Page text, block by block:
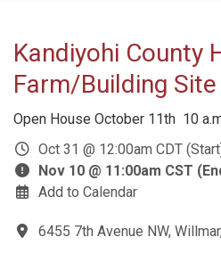
Kandiyohi County
Farm/Building
Open House October 11th 10
Oct 31 @ 12:00am CDT
Nov 10 @ 11:00am CST
Add to Calendar
6455 7th Avenue NW,